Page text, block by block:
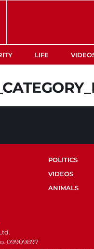
LIFE
POLITICS
VIDEOS
ANIMALS
09909897